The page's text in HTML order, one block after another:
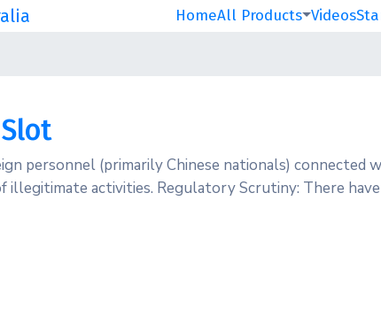
HomeAll Products Videos
personnel (primarily Chinese nationals) connected
illegitimate activities. Regulatory Scrutiny: There